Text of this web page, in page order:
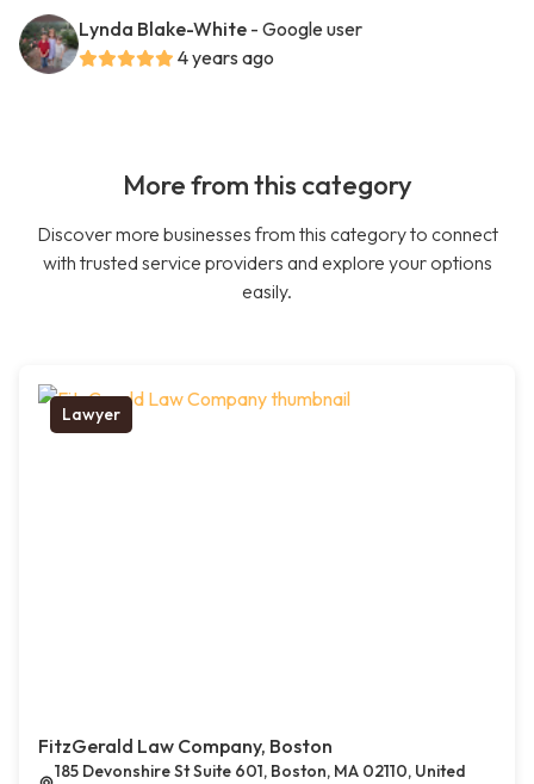
Lynda Blake-White - Google user
4 years ago
More from this category
Discover more businesses from this category to connect
with trusted service providers and explore your options
easily.
Lawyer
FitzGerald Law Company, Boston
185 Devonshire St Suite 601, Boston, MA 02110, United